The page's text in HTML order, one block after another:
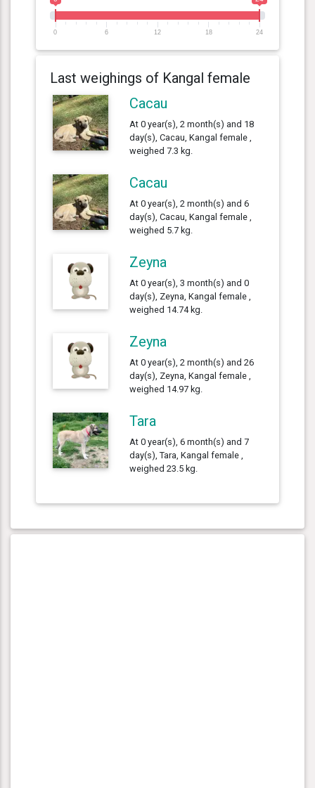
0 6 12 18 24
Last weighings of Kangal female
Cacau
At 0 year(s), 2 month(s) and 18
day(s), Cacau, Kangal female ,
weighed 7.3 kg.
Cacau
At 0 year(s), 2 month(s) and 6
day(s), Cacau, Kangal female ,
weighed 5.7 kg.
Zeyna
At 0 year(s), 3 month(s) and 0
day(s), Zeyna, Kangal female ,
weighed 14.74 kg.
Zeyna
At 0 year(s), 2 month(s) and 26
day(s), Zeyna, Kangal female ,
weighed 14.97 kg.
Tara
At 0 year(s), 6 month(s) and 7
day(s), Tara, Kangal female ,
weighed 23.5 kg.